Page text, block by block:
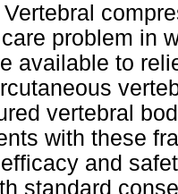
problem in
available to
vertebral
with these
and
standard